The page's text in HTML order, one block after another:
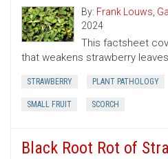
By: Frank Louws,
2024
This factsheet
that weakens strawberry
STRAWBERRY PLANT PATHOLOGY
SMALL FRUIT SCORCH
Black Root Rot of